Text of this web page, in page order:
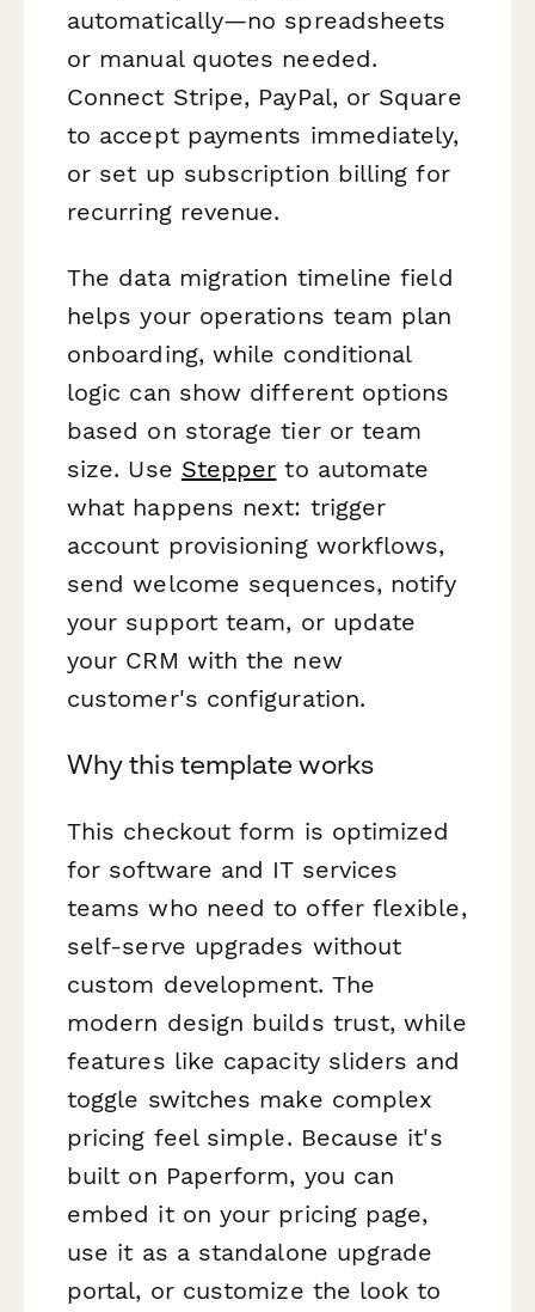
automatically—no spreadsheets
or manual quotes needed.
Connect Stripe, PayPal, or Square
to accept payments immediately,
or set up subscription billing for
recurring revenue.
The data migration timeline field
helps your operations team plan
onboarding, while conditional
logic can show different options
based on storage tier or team
size. Use Stepper to automate
what happens next: trigger
account provisioning workflows,
send welcome sequences, notify
your support team, or update
your CRM with the new
customer's configuration.
Why this template works
This checkout form is optimized
for software and IT services
teams who need to offer flexible,
self-serve upgrades without
custom development. The
modern design builds trust, while
features like capacity sliders and
toggle switches make complex
pricing feel simple. Because it's
built on Paperform, you can
embed it on your pricing page,
use it as a standalone upgrade
portal, or customize the look to